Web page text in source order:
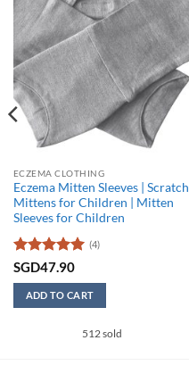
chosen
the
product
page
ECZEMA CLOTHING
Eczema Mitten Sleeves | Scratch
Mittens for Children | Mitten
Sleeves for Children
Rated5
(4)
SGD47.90
ADD TO CART
512 sold